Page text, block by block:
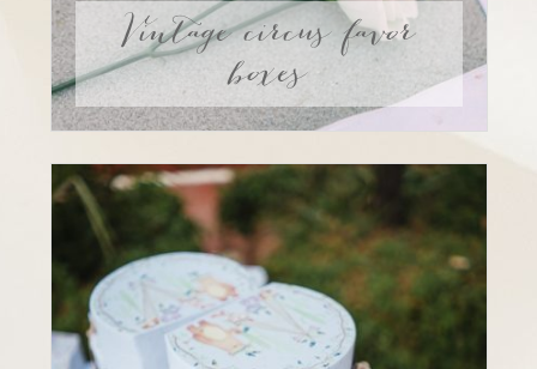
Vintage circus favor
boxes